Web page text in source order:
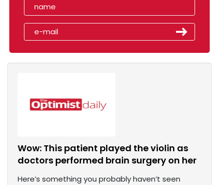
Wow: This patient played the violin as
doctors performed brain surgery on her
Here’s something you probably haven’t seen